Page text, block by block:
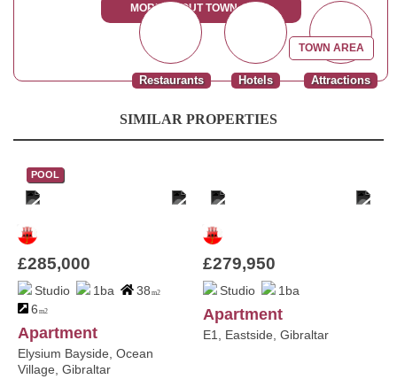
MORE ABOUT TOWN AREA
Attractions
Hotels
Restaurants
TOWN AREA
SIMILAR PROPERTIES
POOL
£285,000
Studio 1ba 38 m2
6 m2
Apartment
Elysium Bayside, Ocean
Village, Gibraltar
£279,950
Studio 1ba
Apartment
E1, Eastside, Gibraltar